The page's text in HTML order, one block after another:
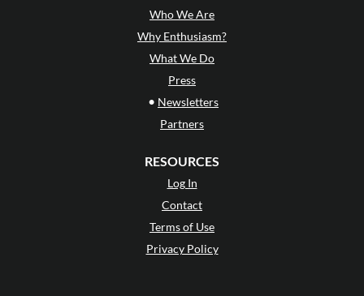
Who We Are
Why Enthusiasm?
What We Do
Press
• Newsletters
Partners
RESOURCES
Log In
Contact
Terms of Use
Privacy Policy